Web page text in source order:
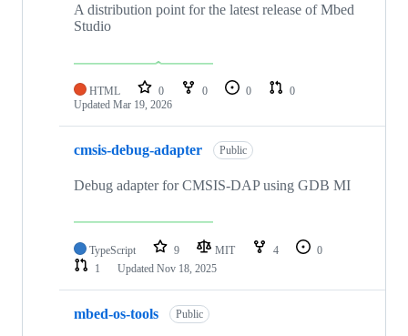
A distribution point for the latest release of Mbed
Studio
HTML 0 0 0
0
Updated Mar 19, 2026
cmsis-debug-adapter Public
Debug adapter for CMSIS-DAP using GDB MI
TypeScript 9 MIT 4
0
1
Updated Nov 18, 2025
mbed-os-tools Public